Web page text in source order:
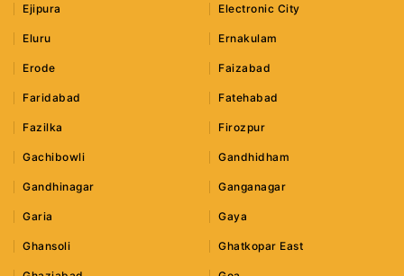
Ejipura Electronic City
Eluru Ernakulam
Erode Faizabad
Faridabad Fatehabad
Fazilka Firozpur
Gachibowli Gandhidham
Gandhinagar Ganganagar
Garia Gaya
Ghansoli Ghatkopar East